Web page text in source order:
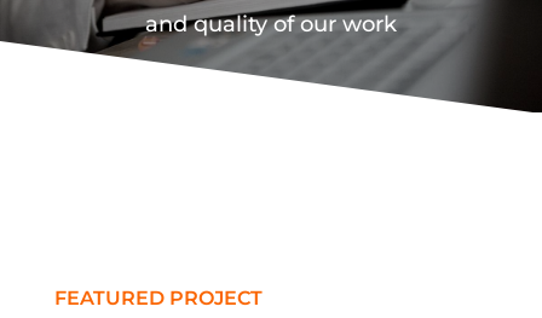
and quality of our work
FEATURED PROJECT